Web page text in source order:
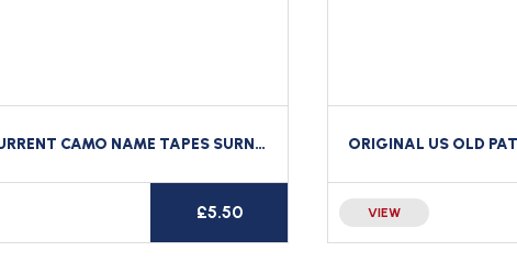
ORIGINAL US CURRENT CAMO NAME TAPES SURNAME MCP OSPREY MULTICAM ARMY MCU #4
£5.50 VIEW